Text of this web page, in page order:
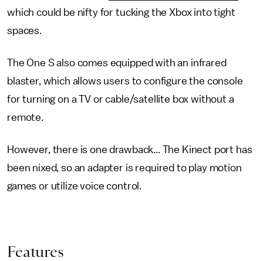
which could be nifty for tucking the Xbox into tight
spaces.
The One S also comes equipped with an infrared
blaster, which allows users to configure the console
for turning on a TV or cable/satellite box without a
remote.
However, there is one drawback... The Kinect port has
been nixed, so an adapter is required to play motion
games or utilize voice control.
Features